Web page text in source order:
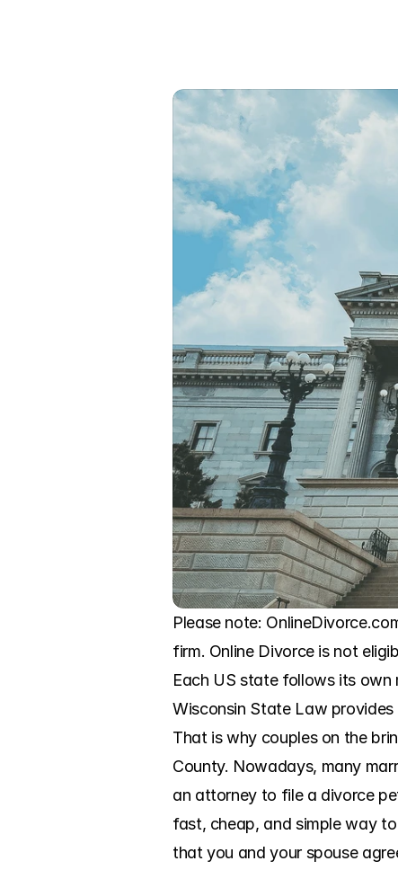
Please note:
firm. Online Divorce is not
Each US state follows its
Wisconsin State Law
That is why couples on the
County. Nowadays, many
an attorney to file a divorce
fast, cheap, and simple way
that you and your spouse